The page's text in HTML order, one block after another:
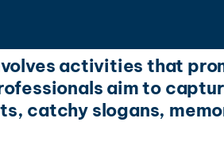
activities that
aim to
catchy slogans,